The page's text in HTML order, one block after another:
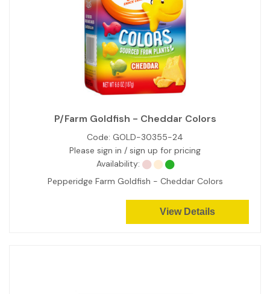
P/Farm Goldfish - Cheddar Colors
Code: GOLD-30355-24
Please sign in / sign up for pricing
Availability:
Pepperidge Farm Goldfish - Cheddar Colors
View Details